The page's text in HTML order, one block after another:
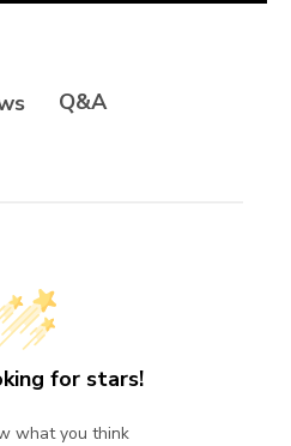
Q&A
for stars!
what you think